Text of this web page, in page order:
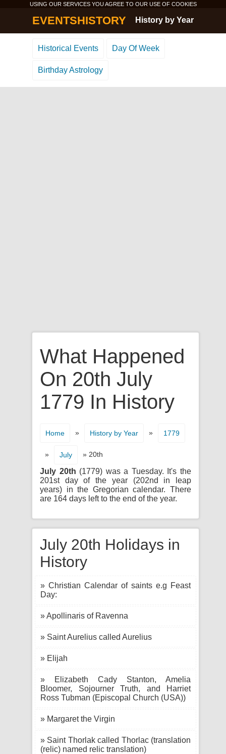
USING OUR SERVICES YOU AGREE TO OUR USE OF COOKIES
EVENTSHISTORY History by Year
Historical Events Day Of Week
Birthday Astrology
What Happened
On 20th July
1779 In History
Home » History by Year » 1779
» July » 20th
July 20th (1779) was a Tuesday. It's the
201st day of the year (202nd in leap
years) in the Gregorian calendar. There
are 164 days left to the end of the year.
July 20th Holidays in
History
» Christian Calendar of saints e.g Feast
Day:
» Apollinaris of Ravenna
» Saint Aurelius called Aurelius
» Elijah
» Elizabeth Cady Stanton, Amelia
Bloomer, Sojourner Truth, and Harriet
Ross Tubman (Episcopal Church (USA))
» Margaret the Virgin
» Saint Thorlak called Thorlac (translation
(relic) named relic translation)